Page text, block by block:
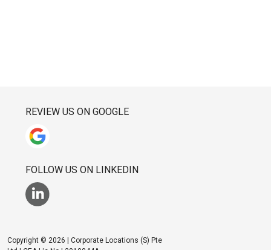
REVIEW US ON GOOGLE
FOLLOW US ON LINKEDIN
Copyright © 2026 | Corporate Locations (S) Pte